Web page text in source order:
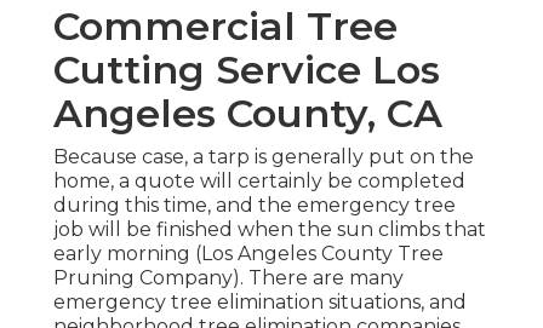
Commercial Tree
Cutting Service Los
Angeles County, CA
Because case, a tarp is generally put on the
home, a quote will certainly be completed
during this time, and the emergency tree
job will be finished when the sun climbs that
early morning (Los Angeles County Tree
Pruning Company). There are many
emergency tree elimination situations, and